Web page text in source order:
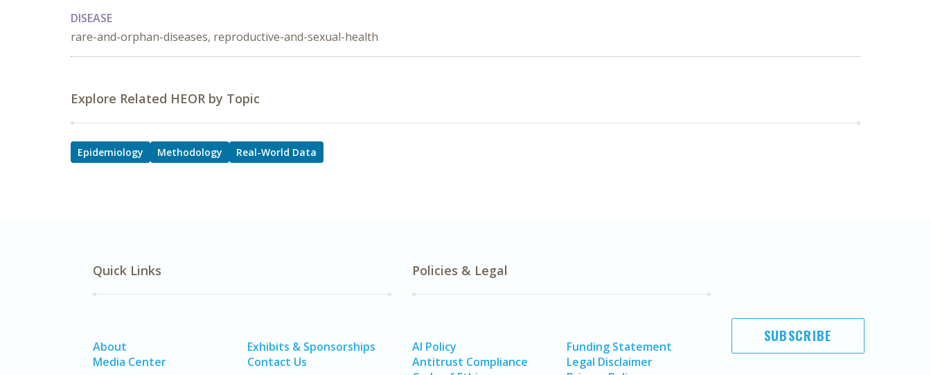
DISEASE
rare-and-orphan-diseases, reproductive-and-sexual-health
Explore Related HEOR by Topic
Epidemiology Methodology Real-World Data
Quick Links
About
Media Center
Exhibits & Sponsorships
Contact Us
Policies & Legal
AI Policy
Antitrust Compliance
Funding Statement
Legal Disclaimer
SUBSCRIBE